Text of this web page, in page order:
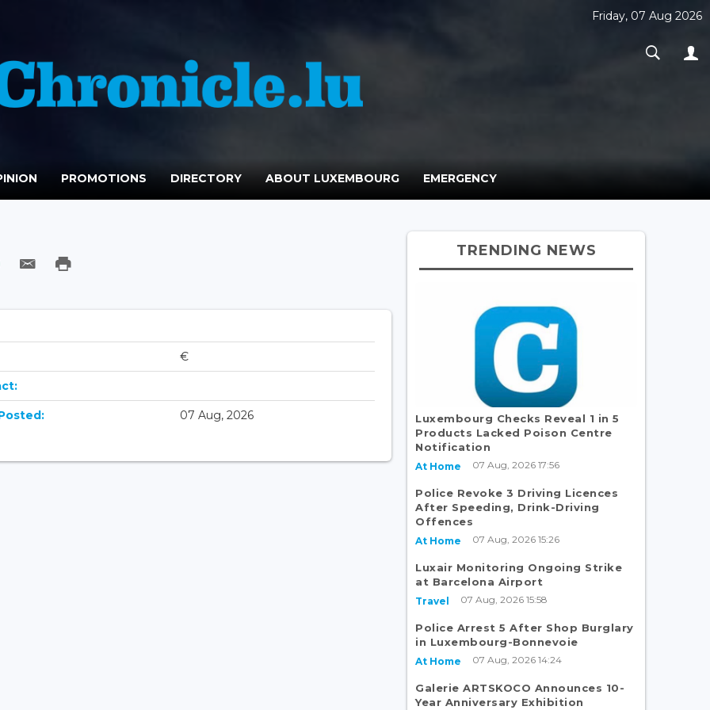
Friday, 07 Aug 2026
PROMOTIONS DIRECTORY ABOUT LUXEMBOURG EMERGENCY
€
07 Aug, 2026
TRENDING NEWS
Luxembourg Checks Reveal 1 in 5
Products Lacked Poison Centre
Notification
At Home 07 Aug, 2026 17:56
Police Revoke 3 Driving Licences
After Speeding, Drink-Driving
Offences
At Home 07 Aug, 2026 15:26
Luxair Monitoring Ongoing Strike
at Barcelona Airport
Travel 07 Aug, 2026 15:58
Police Arrest 5 After Shop Burglary
in Luxembourg-Bonnevoie
At Home 07 Aug, 2026 14:24
Galerie ARTSKOCO Announces 10-
Year Anniversary Exhibition